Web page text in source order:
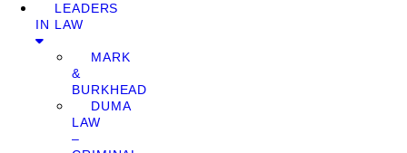
LEADERS
IN LAW
MARK
&
BURKHEAD
DUMA
LAW
–